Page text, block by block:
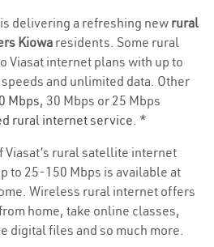
delivering a refreshing new rural
Kiowa residents. Some rural
Viasat internet plans with up to
and unlimited data. Other
Mbps, 30 Mbps or 25 Mbps
rural internet service. *
Viasat’s rural satellite internet
to 25-150 Mbps is available at
Wireless rural internet offers
home, take online classes,
digital files and so much more.